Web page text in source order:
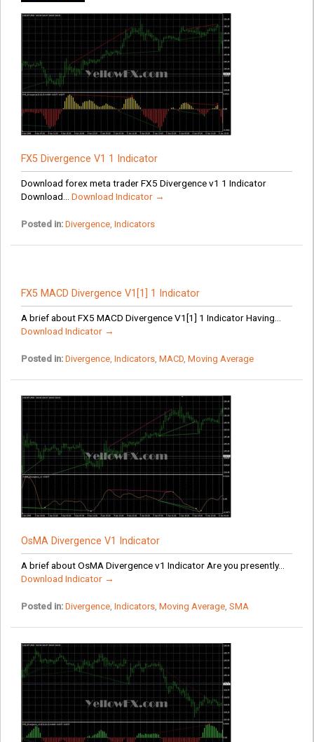
FX5 Divergence V1 1 Indicator
Download forex meta trader FX5 Divergence v1 1 Indicator
Download... Download Indicator →
Posted in: Divergence, Indicators
FX5 MACD Divergence V1[1] 1 Indicator
A brief about FX5 MACD Divergence V1[1] 1 Indicator Having...
Download Indicator →
Posted in: Divergence, Indicators, MACD, Moving Average
OsMA Divergence V1 Indicator
A brief about OsMA Divergence v1 Indicator Are you presently...
Download Indicator →
Posted in: Divergence, Indicators, Moving Average, SMA